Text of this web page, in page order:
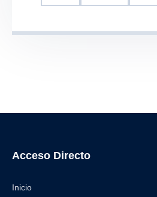
Acceso Directo
Inicio